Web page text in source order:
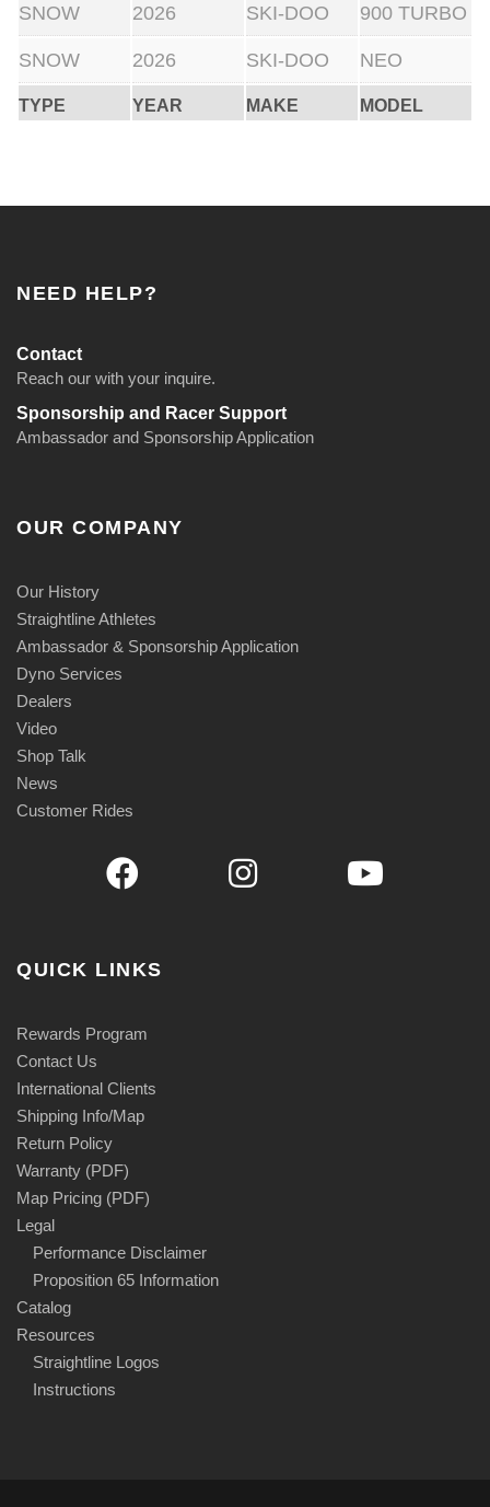
TYPE YEAR MAKE MODEL
SNOW 2026 SKI-DOO 900 TURBO
SNOW 2026 SKI-DOO NEO
NEED HELP?
Contact
Reach our with your inquire.
Sponsorship and Racer Support
Ambassador and Sponsorship Application
OUR COMPANY
Our History
Straightline Athletes
Ambassador & Sponsorship Application
Dyno Services
Dealers
Video
Shop Talk
News
Customer Rides
QUICK LINKS
Rewards Program
Contact Us
International Clients
Shipping Info/Map
Return Policy
Warranty (PDF)
Map Pricing (PDF)
Legal
Performance Disclaimer
Proposition 65 Information
Catalog
Resources
Straightline Logos
Instructions